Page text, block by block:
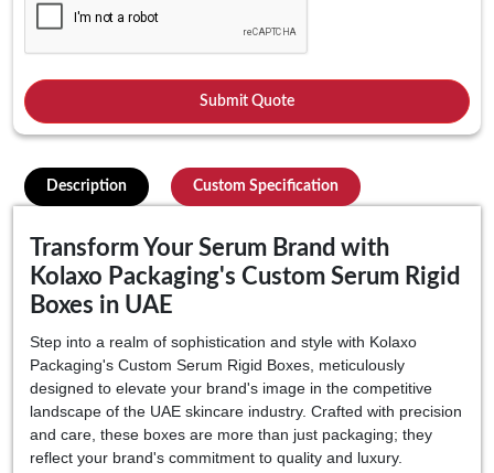
Description Custom Specification
Transform Your Serum Brand with
Kolaxo Packaging's Custom Serum Rigid
Boxes in UAE
Step into a realm of sophistication and style with Kolaxo
Packaging's Custom Serum Rigid Boxes, meticulously
designed to elevate your brand's image in the competitive
landscape of the UAE skincare industry. Crafted with precision
and care, these boxes are more than just packaging; they
reflect your brand's commitment to quality and luxury.